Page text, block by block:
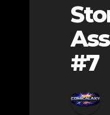
#7